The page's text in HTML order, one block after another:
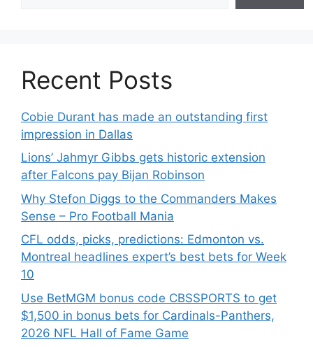
Recent Posts
Cobie Durant has made an outstanding first
impression in Dallas
Lions’ Jahmyr Gibbs gets historic extension
after Falcons pay Bijan Robinson
Why Stefon Diggs to the Commanders Makes
Sense – Pro Football Mania
CFL odds, picks, predictions: Edmonton vs.
Montreal headlines expert’s best bets for Week
10
Use BetMGM bonus code CBSSPORTS to get
$1,500 in bonus bets for Cardinals-Panthers,
2026 NFL Hall of Fame Game